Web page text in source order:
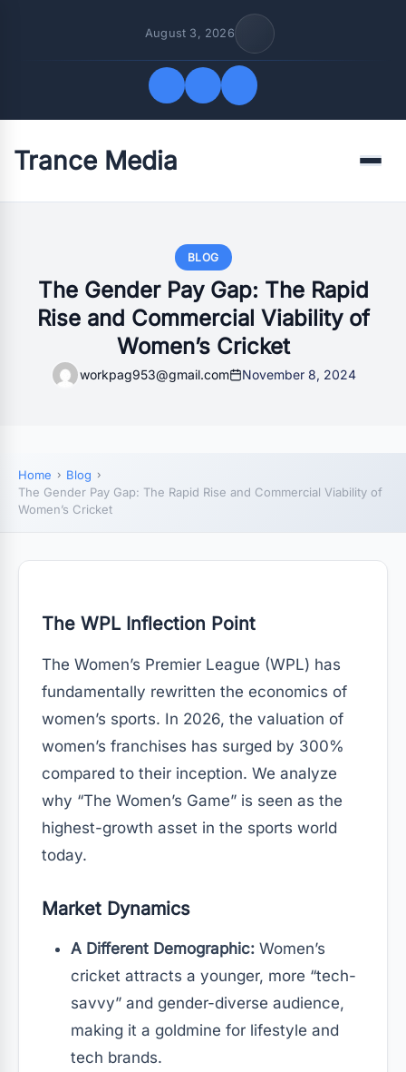
August 3, 2026
Quick Links
Trance Media Menu
BLOG
The Gender Pay Gap: The Rapid
Rise and Commercial Viability of
Women’s Cricket
workpag953@gmail.com November 8, 2024
Home
Blog
The Gender Pay Gap: The Rapid Rise and Commercial Viability of
Women’s Cricket
The WPL Inflection Point
The Women’s Premier League (WPL) has
fundamentally rewritten the economics of
women’s sports. In 2026, the valuation of
women’s franchises has surged by 300%
compared to their inception. We analyze
why “The Women’s Game” is seen as the
highest-growth asset in the sports world
today.
Market Dynamics
A Different Demographic: Women’s
cricket attracts a younger, more “tech-
savvy” and gender-diverse audience,
making it a goldmine for lifestyle and
tech brands.